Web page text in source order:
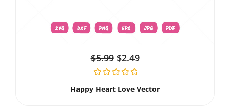
$5.99 $2.49
Happy Heart Love Vector